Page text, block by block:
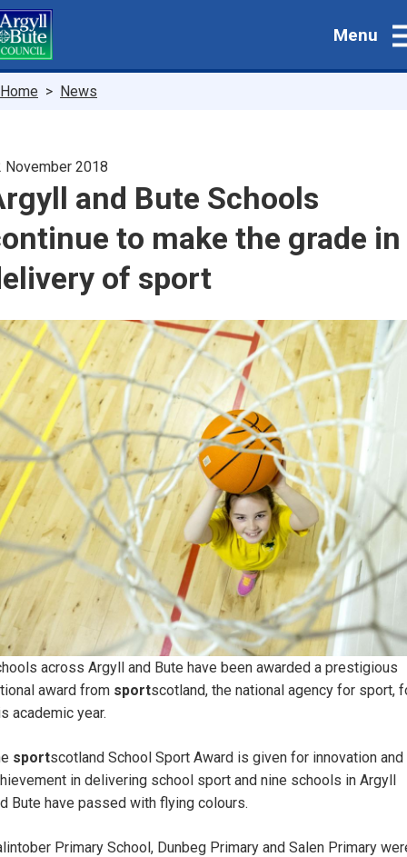
Skip
to
main
Menu
Breadcrumbs
Home News
November 2018
and Bute Schools
to make the grade in
of sport
across Argyll and Bute have been awarded a prestigious
award from sportscotland, the national agency for sport,
academic year.
sportscotland School Sport Award is given for innovation and
in delivering school sport and nine schools in Argyll
Bute have passed with flying colours.
Primary School, Dunbeg Primary and Salen Primary